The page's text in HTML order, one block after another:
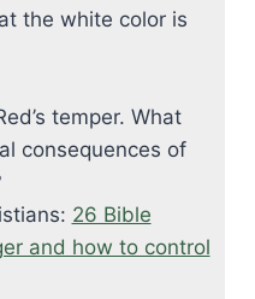
the white color is
temper. What
consequences of
26 Bible
and how to control